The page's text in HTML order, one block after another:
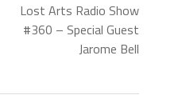
Lost Arts Radio Show
#360 – Special Guest
Jarome Bell